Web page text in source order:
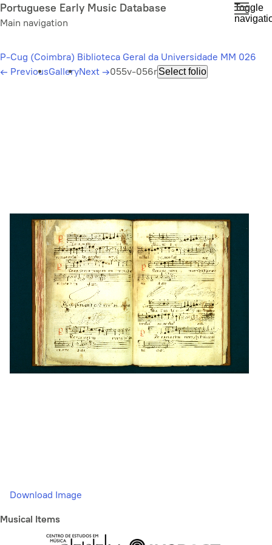
Skip
to
content
Portuguese Early Music Database
Main navigation
Toggle
P-Cug (Coimbra) Biblioteca Geral da Universidade MM 026
← PreviousGalleryNext →055v-056rSelect folio
Download Image
Musical Items